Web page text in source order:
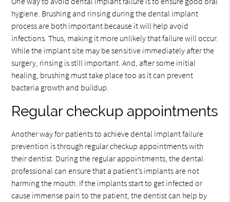
hygiene. Brushing and rinsing during the dental implant
process are both important because it will help avoid
infections. Thus, making it more unlikely that failure will occur.
While the implant site may be sensitive immediately after the
surgery, rinsing is still important. And, after some initial
healing, brushing must take place too as it can prevent
bacteria growth and buildup.
Regular checkup appointments
Another way for patients to achieve dental implant failure
prevention is through regular checkup appointments with
their dentist. During the regular appointments, the dental
professional can ensure that a patient’s implants are not
harming the mouth. If the implants start to get infected or
cause immense pain to the patient, the dentist can help by